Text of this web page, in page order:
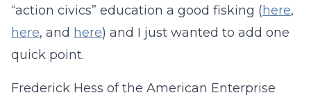
“action civics” education a good fisking (here,
here, and here) and I just wanted to add one
quick point.
Frederick Hess of the American Enterprise